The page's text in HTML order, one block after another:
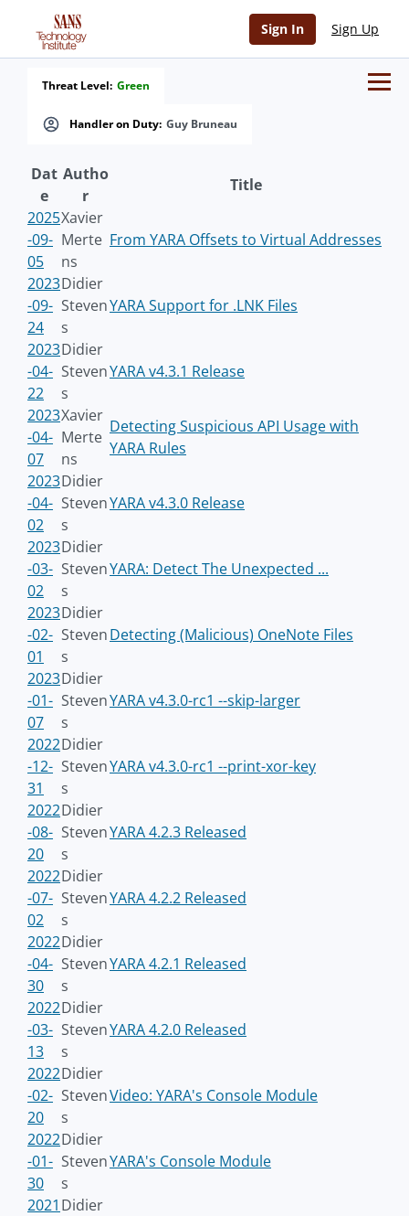
Sign In Sign Up
Handler on Duty: Guy Bruneau
Threat Level: Green
Dat
e
Autho
r
Title
2025
-09-
05
Xavier
Merte
ns
From YARA Offsets to Virtual Addresses
2023
-09-
24
Didier
Steven
s
YARA Support for .LNK Files
2023
-04-
22
Didier
Steven
s
YARA v4.3.1 Release
2023
-04-
07
Xavier
Merte
ns
Detecting Suspicious API Usage with
YARA Rules
2023
-04-
02
Didier
Steven
s
YARA v4.3.0 Release
2023
-03-
02
Didier
Steven
s
YARA: Detect The Unexpected ...
2023
-02-
01
Didier
Steven
s
Detecting (Malicious) OneNote Files
2023
-01-
07
Didier
Steven
s
YARA v4.3.0-rc1 --skip-larger
2022
-12-
31
Didier
Steven
s
YARA v4.3.0-rc1 --print-xor-key
2022
-08-
20
Didier
Steven
s
YARA 4.2.3 Released
2022
-07-
02
Didier
Steven
s
YARA 4.2.2 Released
2022
-04-
30
Didier
Steven
s
YARA 4.2.1 Released
2022
-03-
13
Didier
Steven
s
YARA 4.2.0 Released
2022
-02-
20
Didier
Steven
s
Video: YARA's Console Module
2022
-01-
30
Didier
Steven
s
YARA's Console Module
2021 Didier